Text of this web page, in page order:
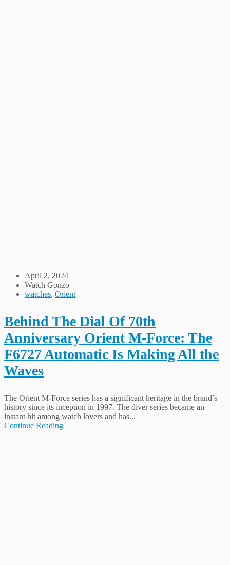
April 2, 2024
Watch Gonzo
watches, Orient
Behind The Dial Of 70th
Anniversary Orient M-Force: The
F6727 Automatic Is Making All the
Waves
The Orient M-Force series has a significant heritage in the brand’s
history since its inception in 1997. The diver series became an
instant hit among watch lovers and has...
Continue Reading